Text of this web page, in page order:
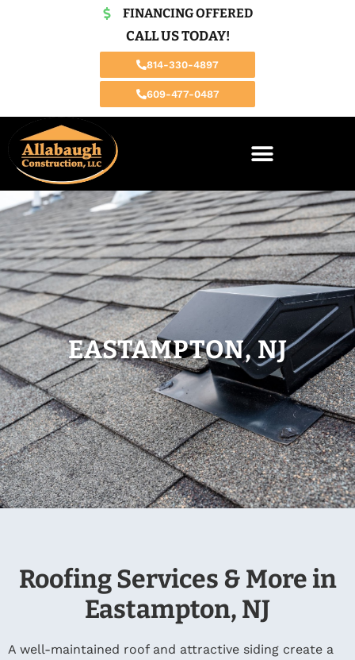
FINANCING OFFERED
CALL US TODAY!
814-330-4897
609-477-0487
EASTAMPTON, NJ
Roofing Services & More in
Eastampton, NJ
A well-maintained roof and attractive siding create a